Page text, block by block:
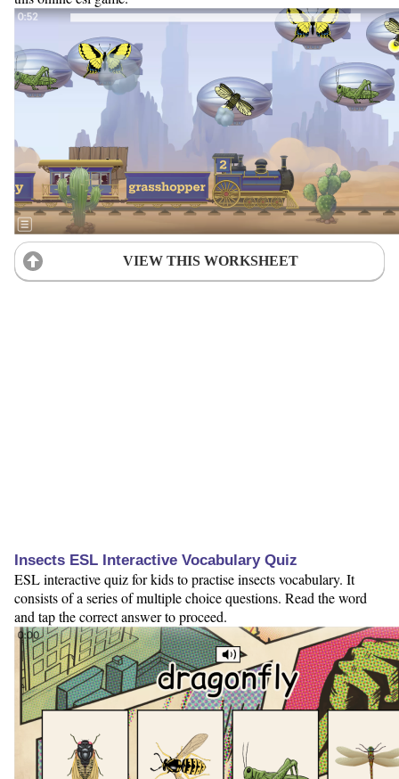
VIEW THIS WORKSHEET
Insects ESL Interactive Vocabulary Quiz
ESL interactive quiz for kids to practise insects vocabulary. It
consists of a series of multiple choice questions. Read the word
and tap the correct answer to proceed.